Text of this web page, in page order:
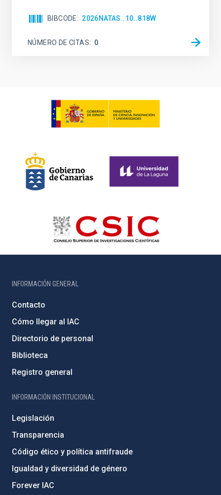
BIBCODE 2026NATAS..10..818W
NÚMERO DE CITAS 0
INFORMACIÓN GENERAL
Contacto
Cómo llegar al IAC
Directorio de personal
Biblioteca
Registro general
INFORMACIÓN INSTITUCIONAL
Legislación
Transparencia
Código ético y política antifraude
Igualdad y diversidad de género
Forever IAC